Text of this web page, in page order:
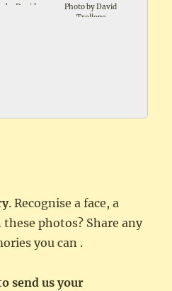
by David
Photo by David
Trollope
. Recognise a face, a
photos? Share any
you can .
send us your